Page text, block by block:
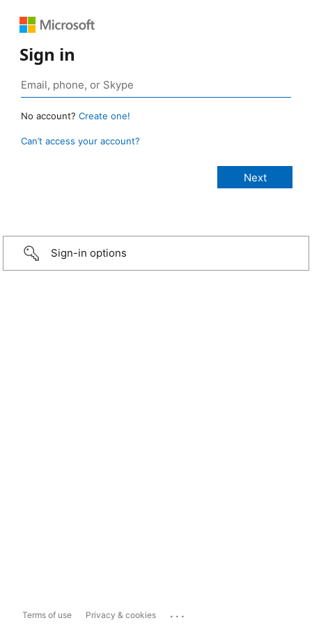
Sign in
No account? Create one!
Can’t access your account?
Sign-in options
Terms of use Privacy & cookies ...